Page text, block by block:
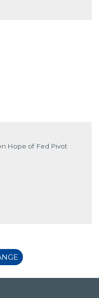
Hope of Fed Pivot